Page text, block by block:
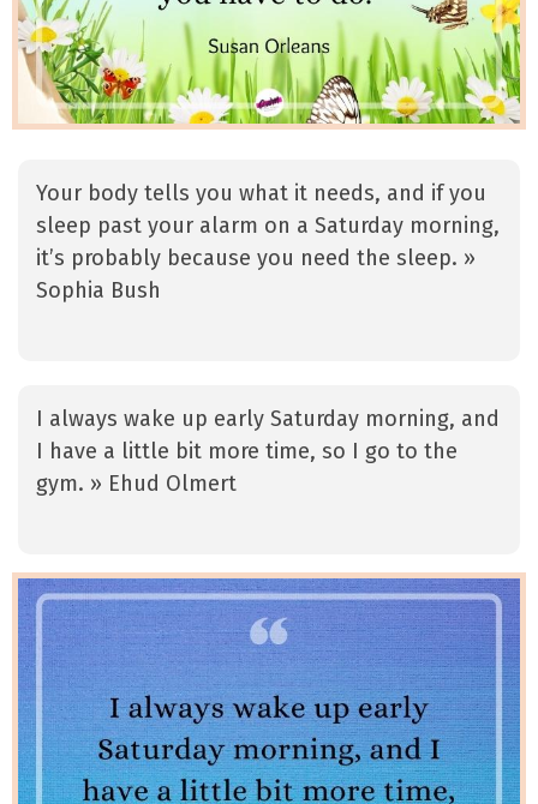
Your body tells you what it needs, and if you
sleep past your alarm on a Saturday morning,
it’s probably because you need the sleep. »
Sophia Bush
I always wake up early Saturday morning, and
I have a little bit more time, so I go to the
gym. » Ehud Olmert